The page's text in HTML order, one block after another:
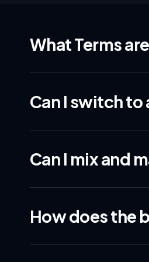
What Terms
Can I switch
Can I mix and
How does the